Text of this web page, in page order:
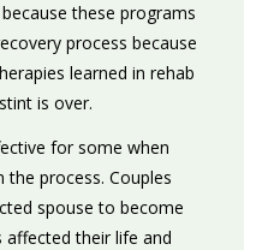
these programs
process because
learned in rehab
is over.
for some when
the process. Couples
spouse to become
their life and